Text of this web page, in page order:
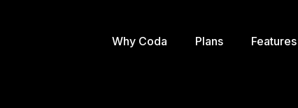
Why Coda Plans Features